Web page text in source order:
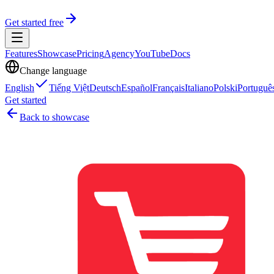
Get started free
FeaturesShowcasePricingAgencyYouTubeDocs
Change language
English
Tiếng ViệtDeutschEspañolFrançaisItalianoPolski
Get started
Back to showcase